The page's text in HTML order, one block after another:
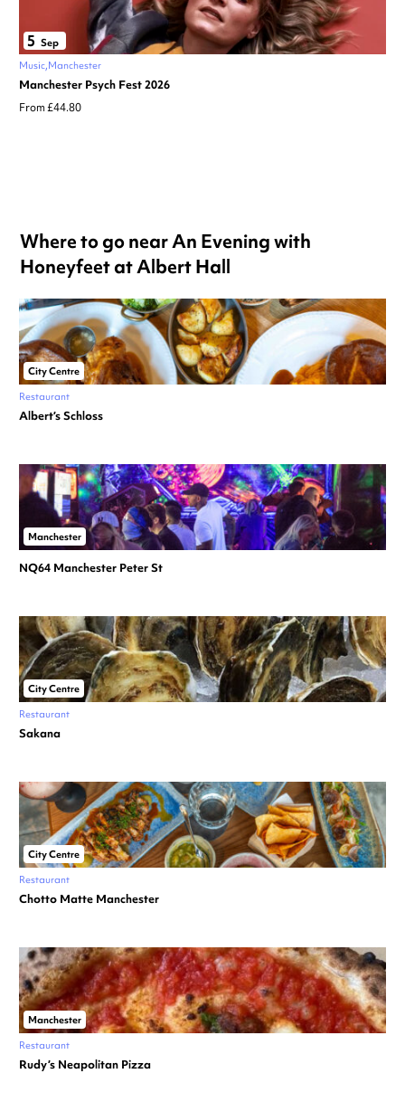
5 Sep
Music Manchester
Manchester Psych Fest 2026
From £44.80
Where to go near An Evening with
Honeyfeet at Albert Hall
City Centre
Restaurant
Albert’s Schloss
Manchester
NQ64 Manchester Peter St
City Centre
Restaurant
Sakana
City Centre
Restaurant
Chotto Matte Manchester
Manchester
Restaurant
Rudy’s Neapolitan Pizza